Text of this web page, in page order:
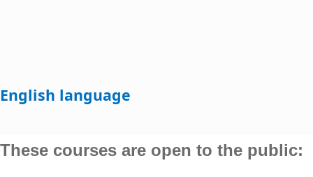
English language
These courses are open to the public: